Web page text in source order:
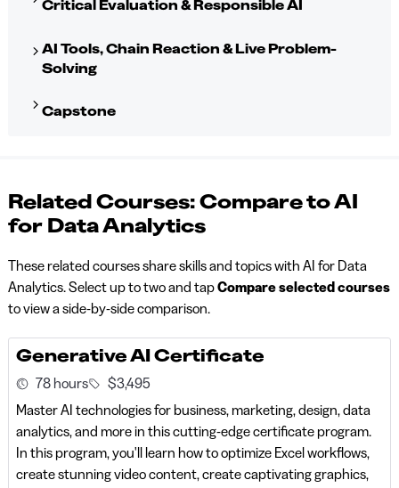
Critical Evaluation & Responsible AI
AI Tools, Chain Reaction & Live Problem-
Solving
Capstone
Related Courses: Compare to AI
for Data Analytics
These related courses share skills and topics with AI for Data
Analytics. Select up to two and tapCompare selected courses
to view a side-by-side comparison.
Generative AI Certificate
78 hours
$3,495
Master AI technologies for business, marketing, design, data
analytics, and more in this cutting-edge certificate program.
In this program, you'll learn how to optimize Excel workflows,
create stunning video content, create captivating graphics,